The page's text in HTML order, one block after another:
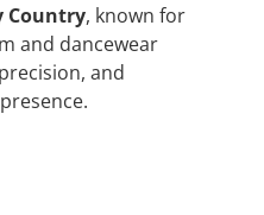
Country, known for
and dancewear
and